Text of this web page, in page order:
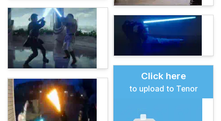
Click here
to upload to Tenor